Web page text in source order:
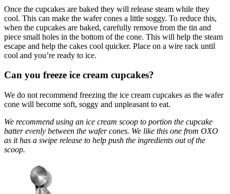
Once the cupcakes are baked they will release steam while they
cool. This can make the wafer cones a little soggy. To reduce this,
when the cupcakes are baked, carefully remove from the tin and
piece small holes in the bottom of the cone. This will help the steam
escape and help the cakes cool quicker. Place on a wire rack until
cool and you’re ready to ice.
Can you freeze ice cream cupcakes?
We do not recommend freezing the ice cream cupcakes as the wafer
cone will become soft, soggy and unpleasant to eat.
We recommend using an ice cream scoop to portion the cupcake
batter evenly between the wafer cones. We like this one from OXO
as it has a swipe release to help push the ingredients out of the
scoop.